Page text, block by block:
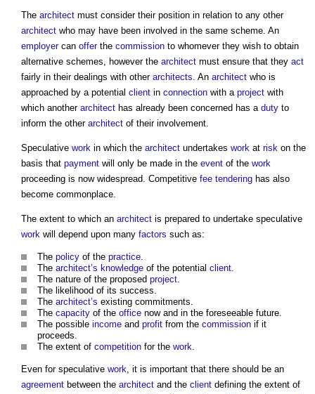
The architect must consider their position in relation to any other
architect who may have been involved in the same scheme. An
employercan offerthe commission to whomever they wish to obtain
alternative schemes, however the architect must ensure that they act
fairly in their dealings with other architects. An architect who is
approached by a potential client in connection with a project with
which another architect has already been concerned has a duty to
inform the other architect of their involvement.
Speculative work in which the architect undertakes work at risk on the
basis that payment will only be made in the event of the work
proceeding is now widespread. Competitive fee tendering has also
become commonplace.
The extent to which an architect is prepared to undertake speculative
work will depend upon many factors such as:
The policy of the practice.
The architect’s knowledge of the potential client.
The nature of the proposed project.
The likelihood of its success.
The architect’s existing commitments.
The capacity of the office now and in the foreseeable future.
The possible income and profit from the commission if it
proceeds.
The extent of competition for the work.
Even for speculative work, it is important that there should be an
agreement between the architect and the client defining the extent of